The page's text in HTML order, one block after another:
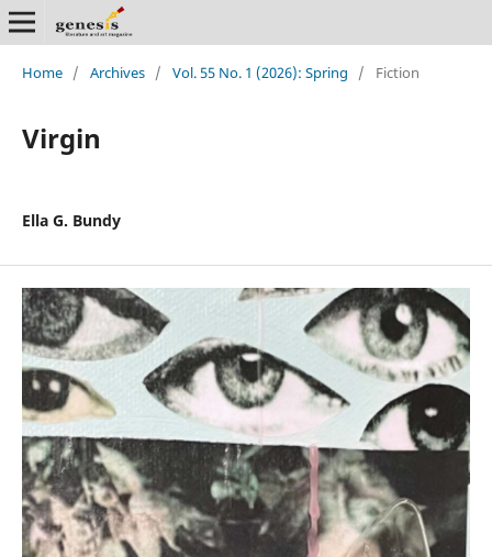
Home / Archives / Vol. 55 No. 1 (2026): Spring / Fiction
Virgin
Ella G. Bundy